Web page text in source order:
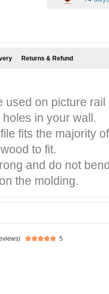
Returns & Refund
used on picture
in your wall.
fits the majority
to fit.
and do not
the molding.
5